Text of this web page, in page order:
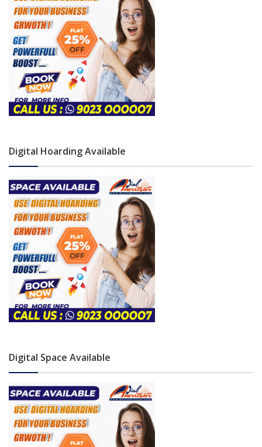
Digital Hoarding Available
Digital Space Available